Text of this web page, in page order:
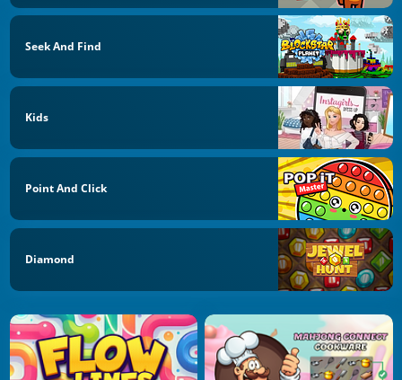
Seek And Find
Kids
Point And Click
Diamond